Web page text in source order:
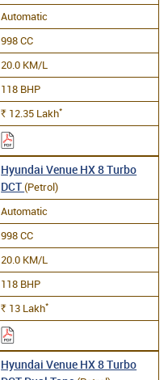
Automatic
998 CC
20.0 KM/L
118 BHP
Rs. 12.35 Lakh*
Hyundai Venue HX 8 Turbo
DCT(Petrol)
Automatic
998 CC
20.0 KM/L
118 BHP
Rs. 13 Lakh*
Hyundai Venue HX 8 Turbo